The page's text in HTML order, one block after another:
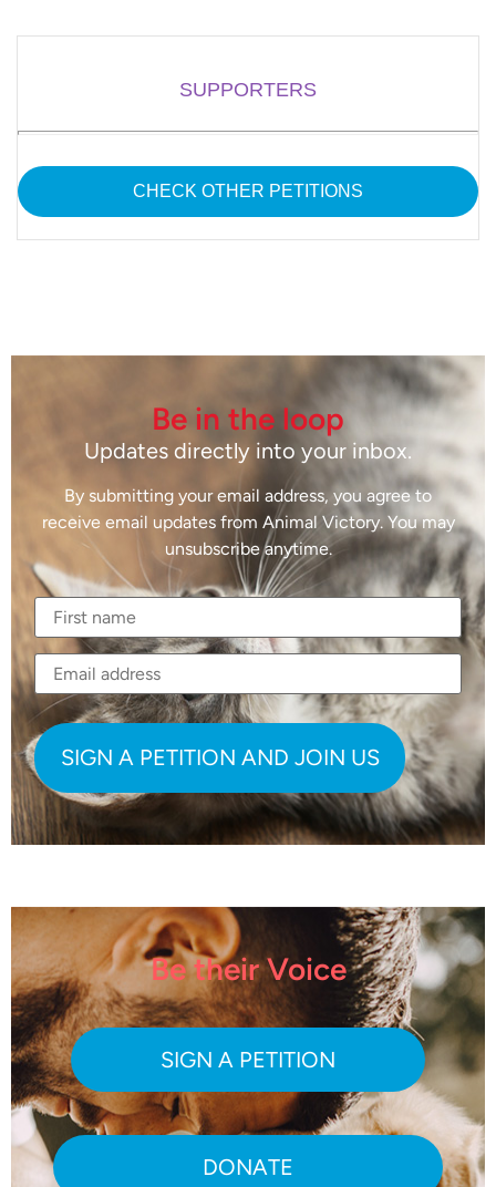
SUPPORTERS
CHECK OTHER PETITIONS
Be in the loop
Updates directly into your inbox.
By submitting your email address, you agree to
receive email updates from Animal Victory. You may
unsubscribe anytime.
Be their Voice
SIGN A PETITION
DONATE